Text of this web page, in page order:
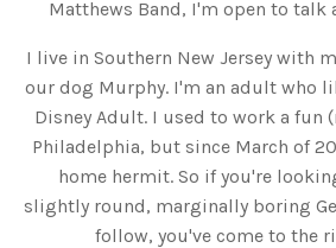
Matthews Band, I'm open to
I live in Southern New Jersey with
our dog Murphy. I'm an adult who
Disney Adult. I used to work a fun
Philadelphia, but since March of
home hermit. So if you're
slightly round, marginally boring
follow, you've come to the